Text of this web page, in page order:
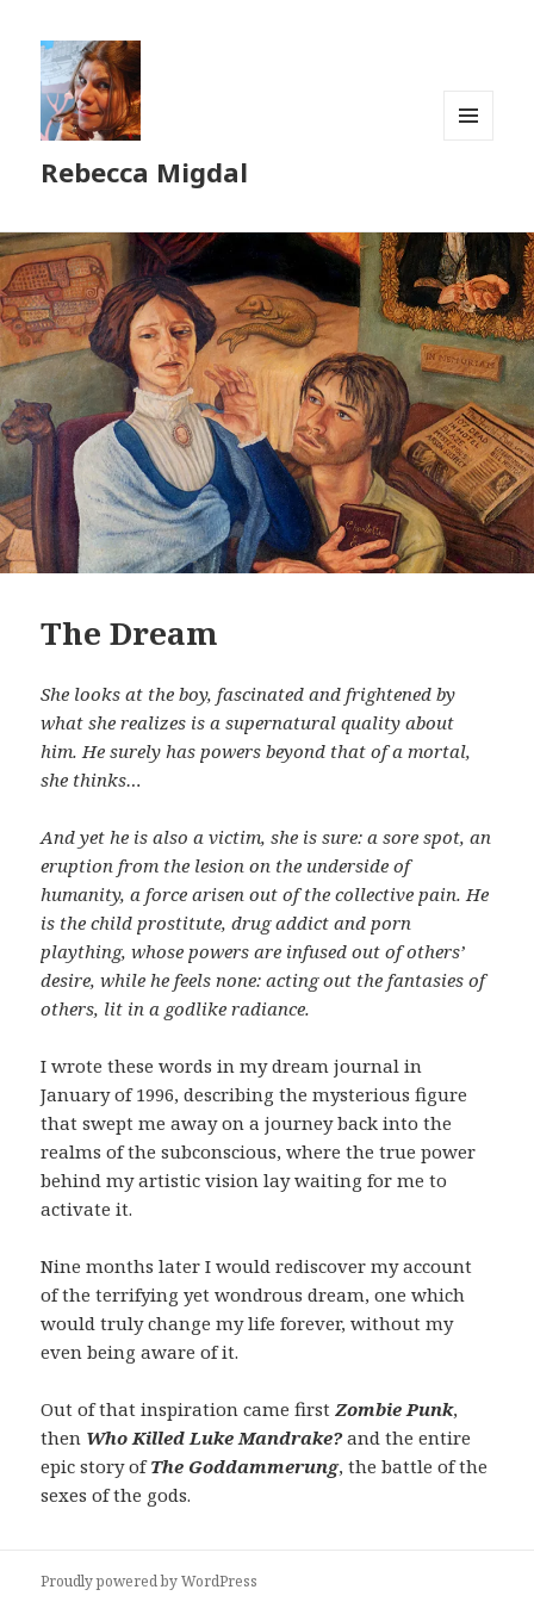
Rebecca Migdal
The Dream
She looks at the boy, fascinated and frightened by
what she realizes is a supernatural quality about
him. He surely has powers beyond that of a mortal,
she thinks…
And yet he is also a victim, she is sure: a sore spot, an
eruption from the lesion on the underside of
humanity, a force arisen out of the collective pain. He
is the child prostitute, drug addict and porn
plaything, whose powers are infused out of others’
desire, while he feels none: acting out the fantasies of
others, lit in a godlike radiance.
I wrote these words in my dream journal in
January of 1996, describing the mysterious figure
that swept me away on a journey back into the
realms of the subconscious, where the true power
behind my artistic vision lay waiting for me to
activate it.
Nine months later I would rediscover my account
of the terrifying yet wondrous dream, one which
would truly change my life forever, without my
even being aware of it.
Out of that inspiration came firstZombie Punk,
then Who Killed Luke Mandrake?and the entire
epic story ofThe Goddammerung, the battle of the
sexes of the gods.
Proudly powered by WordPress